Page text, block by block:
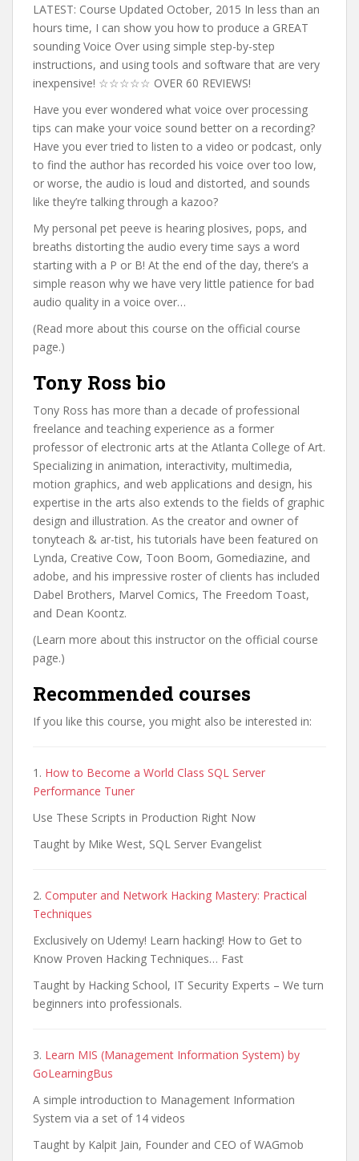
LATEST: Course Updated October, 2015 In less than an
hours time, I can show you how to produce a GREAT
sounding Voice Over using simple step-by-step
instructions, and using tools and software that are very
inexpensive! ☆☆☆☆☆ OVER 60 REVIEWS!
Have you ever wondered what voice over processing
tips can make your voice sound better on a recording?
Have you ever tried to listen to a video or podcast, only
to find the author has recorded his voice over too low,
or worse, the audio is loud and distorted, and sounds
like they’re talking through a kazoo?
My personal pet peeve is hearing plosives, pops, and
breaths distorting the audio every time says a word
starting with a P or B! At the end of the day, there’s a
simple reason why we have very little patience for bad
audio quality in a voice over…
(Read more about this course on the official course
page.)
Tony Ross bio
Tony Ross has more than a decade of professional
freelance and teaching experience as a former
professor of electronic arts at the Atlanta College of Art.
Specializing in animation, interactivity, multimedia,
motion graphics, and web applications and design, his
expertise in the arts also extends to the fields of graphic
design and illustration. As the creator and owner of
tonyteach & ar-tist, his tutorials have been featured on
Lynda, Creative Cow, Toon Boom, Gomediazine, and
adobe, and his impressive roster of clients has included
Dabel Brothers, Marvel Comics, The Freedom Toast,
and Dean Koontz.
(Learn more about this instructor on the official course
page.)
Recommended courses
If you like this course, you might also be interested in:
1. How to Become a World Class SQL Server
Performance Tuner
Use These Scripts in Production Right Now
Taught by Mike West, SQL Server Evangelist
2. Computer and Network Hacking Mastery: Practical
Techniques
Exclusively on Udemy! Learn hacking! How to Get to
Know Proven Hacking Techniques… Fast
Taught by Hacking School, IT Security Experts – We turn
beginners into professionals.
3. Learn MIS (Management Information System) by
GoLearningBus
A simple introduction to Management Information
System via a set of 14 videos
Taught by Kalpit Jain, Founder and CEO of WAGmob